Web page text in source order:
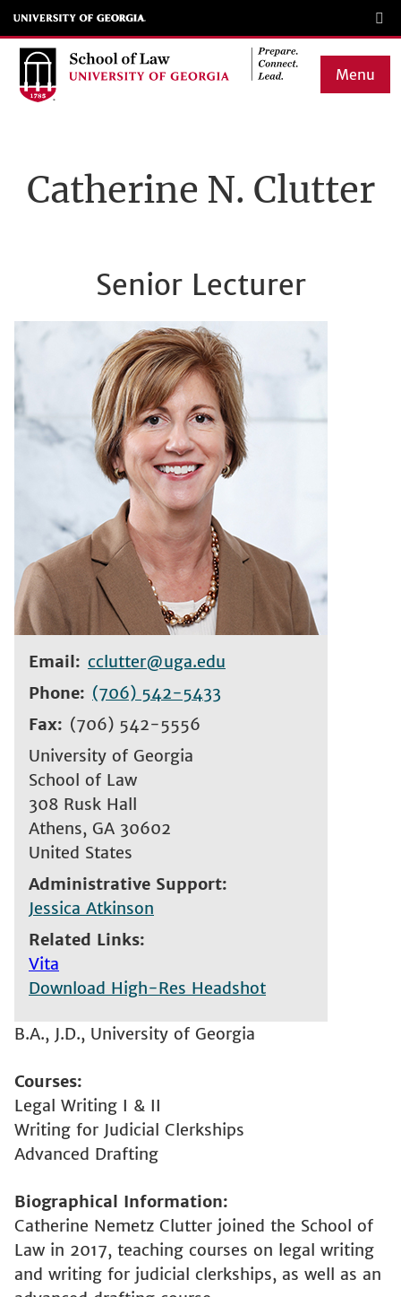
Skip
to
main
Menu
navigation
Catherine N. Clutter
Senior Lecturer
Email
cclutter@uga.edu
Phone
(706) 542-5433
Fax
(706) 542-5556
University of Georgia
School of Law
308 Rusk Hall
Athens, GA 30602
United States
Administrative Support
Jessica Atkinson
Related Links
Vita
Download High-Res Headshot
B.A., J.D., University of Georgia
Courses
Legal Writing I & II
Writing for Judicial Clerkships
Advanced Drafting
Biographical Information
Catherine Nemetz Clutter joined the School of
Law in 2017, teaching courses on legal writing
and writing for judicial clerkships, as well as an